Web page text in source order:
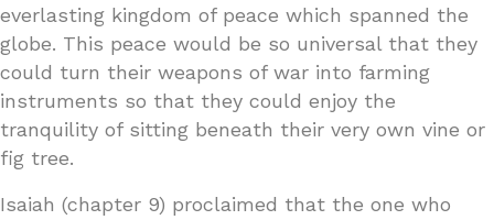
everlasting kingdom of peace which spanned the
globe. This peace would be so universal that they
could turn their weapons of war into farming
instruments so that they could enjoy the
tranquility of sitting beneath their very own vine or
fig tree.
Isaiah (chapter 9) proclaimed that the one who